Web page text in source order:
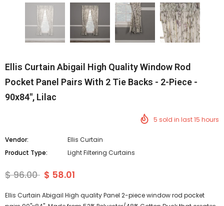
Ellis Curtain Abigail High Quality Window Rod
Pocket Panel Pairs With 2 Tie Backs - 2-Piece -
90x84", Lilac
5 sold in last15 hours
Vendor:
Ellis Curtain
Product Type:
Light Filtering Curtains
$ 96.00 $ 58.01
Ellis Curtain Abigail High quality Panel 2-piece window rod pocket